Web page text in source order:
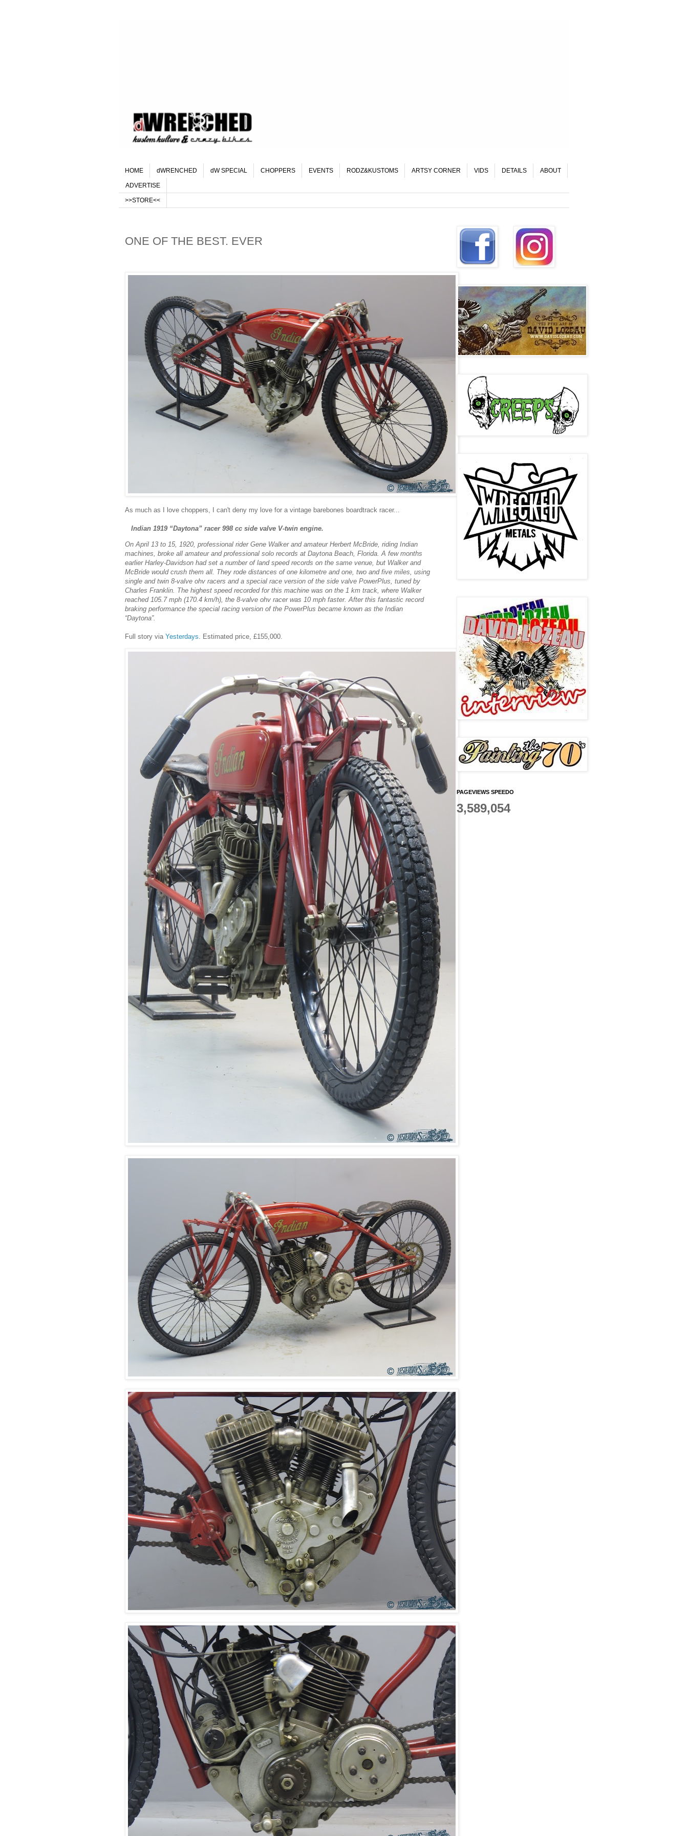
HOME dWRENCHED dW SPECIAL CHOPPERS EVENTS RODZ&KUSTOMS ARTSY CORNER VIDS DETAILS ABOUT
ADVERTISE
>>STORE<<
ONE OF THE BEST. EVER
As much as I love choppers, I can't deny my love for a vintage barebones boardtrack racer...
Indian 1919 “Daytona” racer 998 cc side valve V-twin engine.
On April 13 to 15, 1920, professional rider Gene Walker and amateur Herbert McBride, riding Indian
machines, broke all amateur and professional solo records at Daytona Beach, Florida. A few months
earlier Harley-Davidson had set a number of land speed records on the same venue, but Walker and
McBride would crush them all. They rode distances of one kilometre and one, two and five miles, using
single and twin 8-valve ohv racers and a special race version of the side valve PowerPlus, tuned by
Charles Franklin. The highest speed recorded for this machine was on the 1 km track, where Walker
reached 105.7 mph (170.4 km/h), the 8-valve ohv racer was 10 mph faster. After this fantastic record
braking performance the special racing version of the PowerPlus became known as the Indian
“Daytona”.
Full story via Yesterdays. Estimated price, £155,000.
PAGEVIEWS SPEEDO
3,589,054